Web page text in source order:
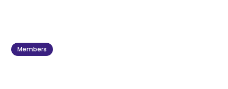
Members